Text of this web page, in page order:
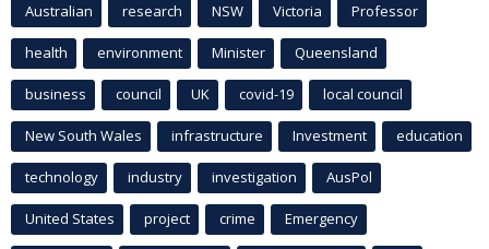
Australian research NSW Victoria Professor
health environment Minister Queensland
business council UK covid-19 local council
New South Wales infrastructure Investment education
technology industry investigation AusPol
United States project crime Emergency